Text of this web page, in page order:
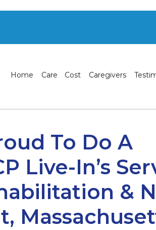
Home Care Cost Caregivers
To Do A
Live-In’s
&